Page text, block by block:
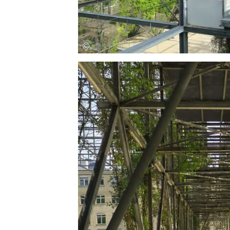
Save this picture!